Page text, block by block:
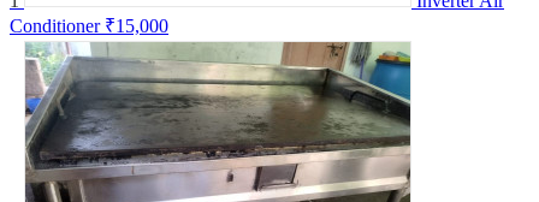
Conditioner ₹15,000